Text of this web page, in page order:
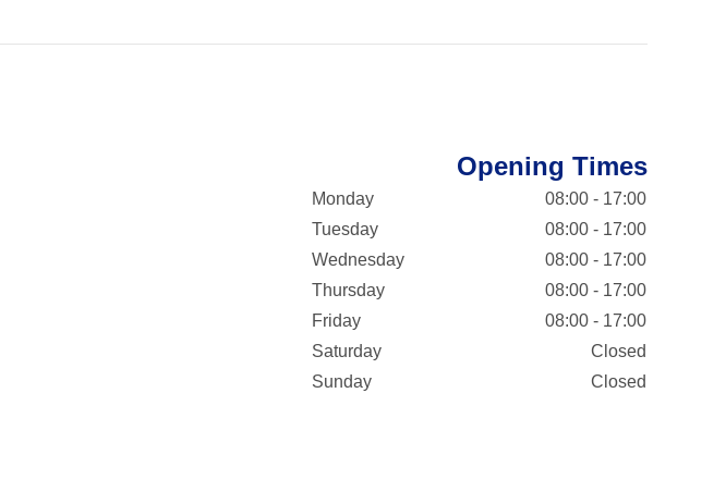
Opening Times
Monday
08:00 - 17:00
Tuesday
08:00 - 17:00
Wednesday
08:00 - 17:00
Thursday
08:00 - 17:00
Friday
08:00 - 17:00
Saturday
Closed
Sunday
Closed